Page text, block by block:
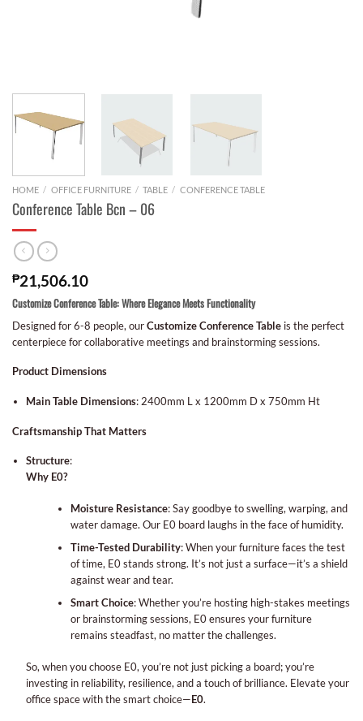
HOME / OFFICE FURNITURE / TABLE / CONFERENCE TABLE
Conference Table Bcn – 06
₱21,506.10
Customize Conference Table: Where Elegance Meets Functionality
Designed for 6-8 people, ourCustomize Conference Table is the perfect
centerpiece for collaborative meetings and brainstorming sessions.
Product Dimensions
Main Table Dimensions: 2400mm L x 1200mm D x 750mm Ht
Craftsmanship That Matters
Structure:
Why E0?
Moisture Resistance: Say goodbye to swelling, warping, and
water damage. Our E0 board laughs in the face of humidity.
Time-Tested Durability: When your furniture faces the test
of time, E0 stands strong. It’s not just a surface—it’s a shield
against wear and tear.
Smart Choice: Whether you’re hosting high-stakes meetings
or brainstorming sessions, E0 ensures your furniture
remains steadfast, no matter the challenges.
So, when you choose E0, you’re not just picking a board; you’re
investing in reliability, resilience, and a touch of brilliance. Elevate your
office space with the smart choice—E0.